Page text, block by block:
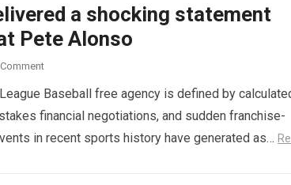
a shocking statement
Pete Alonso
Baseball free agency is defined by
financial negotiations, and sudden franchise-
in recent sports history have generated as…